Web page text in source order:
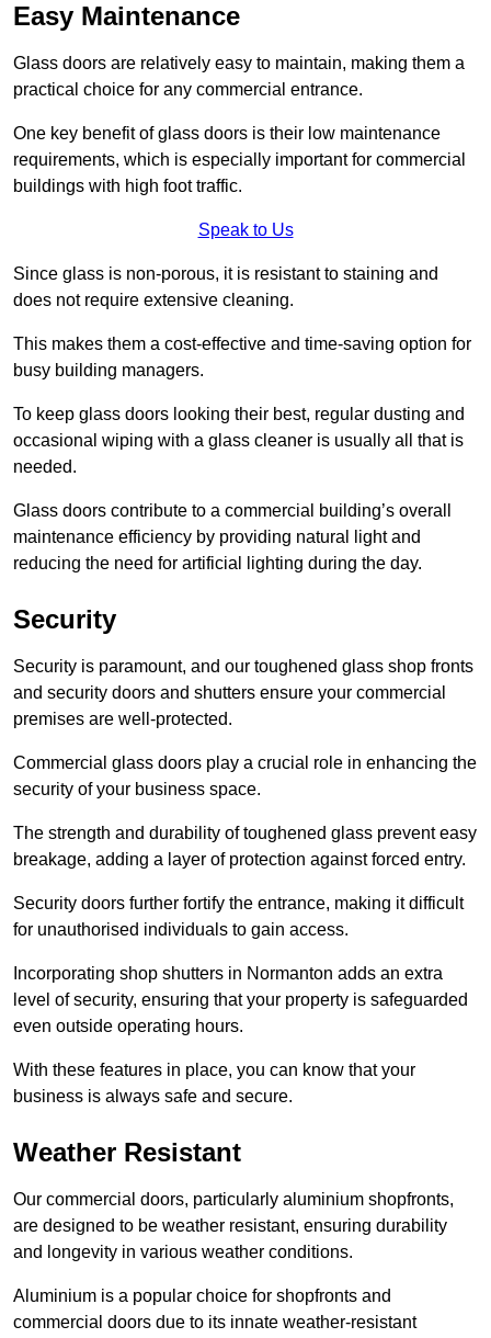
Easy Maintenance
Glass doors are relatively easy to maintain, making them a
practical choice for any commercial entrance.
One key benefit of glass doors is their low maintenance
requirements, which is especially important for commercial
buildings with high foot traffic.
Speak to Us
Since glass is non-porous, it is resistant to staining and
does not require extensive cleaning.
This makes them a cost-effective and time-saving option for
busy building managers.
To keep glass doors looking their best, regular dusting and
occasional wiping with a glass cleaner is usually all that is
needed.
Glass doors contribute to a commercial building’s overall
maintenance efficiency by providing natural light and
reducing the need for artificial lighting during the day.
Security
Security is paramount, and our toughened glass shop fronts
and security doors and shutters ensure your commercial
premises are well-protected.
Commercial glass doors play a crucial role in enhancing the
security of your business space.
The strength and durability of toughened glass prevent easy
breakage, adding a layer of protection against forced entry.
Security doors further fortify the entrance, making it difficult
for unauthorised individuals to gain access.
Incorporating shop shutters in Normanton adds an extra
level of security, ensuring that your property is safeguarded
even outside operating hours.
With these features in place, you can know that your
business is always safe and secure.
Weather Resistant
Our commercial doors, particularly aluminium shopfronts,
are designed to be weather resistant, ensuring durability
and longevity in various weather conditions.
Aluminium is a popular choice for shopfronts and
commercial doors due to its innate weather-resistant